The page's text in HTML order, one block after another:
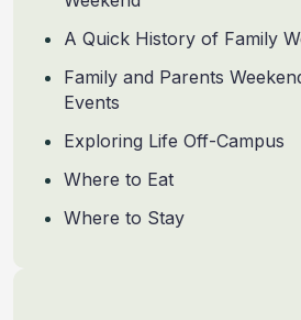
A Quick History of Family
Family and Parents
Events
Exploring Life Off-Campus
Where to Eat
Where to Stay